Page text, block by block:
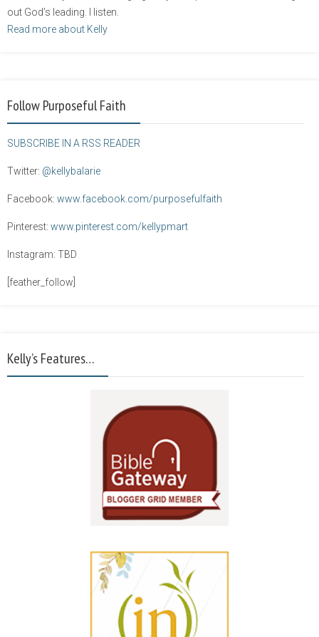
out God’s leading. I listen.
Read more about Kelly
Follow Purposeful Faith
SUBSCRIBE IN A RSS READER
Twitter: @kellybalarie
Facebook: www.facebook.com/purposefulfaith
Pinterest: www.pinterest.com/kellypmart
Instagram: TBD
[feather_follow]
Kelly’s Features…